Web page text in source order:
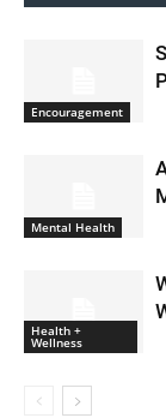
Encouragement
Mental Health
Health +
Wellness